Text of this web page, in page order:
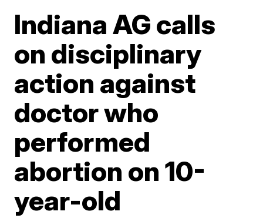
Indiana AG calls
on disciplinary
action against
doctor who
performed
abortion on 10-
year-old